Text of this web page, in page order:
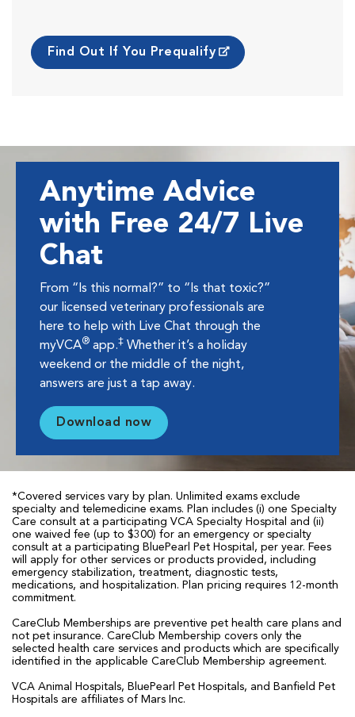
Find Out If You Prequalify
Anytime Advice
with Free 24/7 Live
Chat
From “Is this normal?” to “Is that toxic?”
our licensed veterinary professionals are
here to help with Live Chat through the
myVCA® app.‡ Whether it’s a holiday
weekend or the middle of the night,
answers are just a tap away.
Download now
*Covered services vary by plan. Unlimited exams exclude
specialty and telemedicine exams. Plan includes (i) one Specialty
Care consult at a participating VCA Specialty Hospital and (ii)
one waived fee (up to $300) for an emergency or specialty
consult at a participating BluePearl Pet Hospital, per year. Fees
will apply for other services or products provided, including
emergency stabilization, treatment, diagnostic tests,
medications, and hospitalization. Plan pricing requires 12-month
commitment.
CareClub Memberships are preventive pet health care plans and
not pet insurance. CareClub Membership covers only the
selected health care services and products which are specifically
identified in the applicable CareClub Membership agreement.
VCA Animal Hospitals, BluePearl Pet Hospitals, and Banfield Pet
Hospitals are affiliates of Mars Inc.